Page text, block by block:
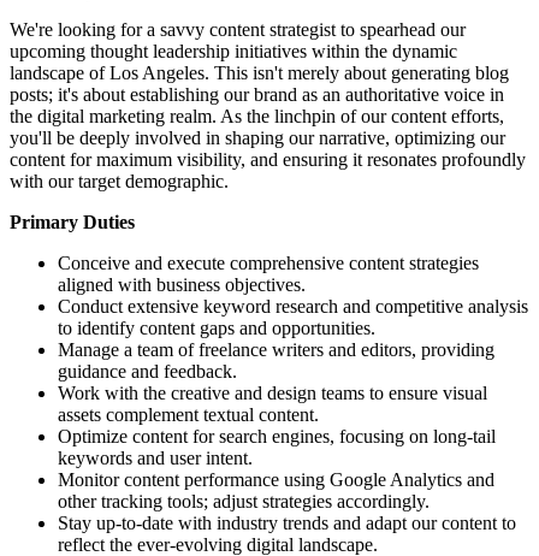
We're looking for a savvy content strategist to spearhead our
upcoming thought leadership initiatives within the dynamic
landscape of Los Angeles. This isn't merely about generating blog
posts; it's about establishing our brand as an authoritative voice in
the digital marketing realm. As the linchpin of our content efforts,
you'll be deeply involved in shaping our narrative, optimizing our
content for maximum visibility, and ensuring it resonates profoundly
with our target demographic.
Primary Duties
Conceive and execute comprehensive content strategies
aligned with business objectives.
Conduct extensive keyword research and competitive analysis
to identify content gaps and opportunities.
Manage a team of freelance writers and editors, providing
guidance and feedback.
Work with the creative and design teams to ensure visual
assets complement textual content.
Optimize content for search engines, focusing on long-tail
keywords and user intent.
Monitor content performance using Google Analytics and
other tracking tools; adjust strategies accordingly.
Stay up-to-date with industry trends and adapt our content to
reflect the ever-evolving digital landscape.